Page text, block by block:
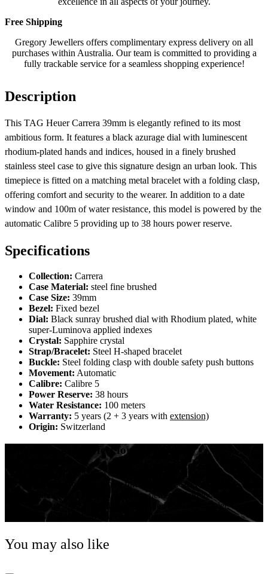
Free Shipping
Gregory Jewellers offers complimentary express delivery on all
purchases within Australia. Our team is committed to providing a
fully trackable service for a seamless shopping experience!
Description
This TAG Heuer Carrera 39mm is elegantly refined to its most
ambitious form. It features a black azurage dial with luminescent
rhodium-plated hands and indices, housed in a finely brushed
stainless steel case to give this signature design an urban look. This
timepiece is fitted on a matching metal bracelet with a folding clasp,
offering comfort and security to the wearer. In addition to a date
window and 100m of water resistance, this model is powered by the
automatic Calibre 5 providing up to 38 hours power reserve.
Specifications
Collection: Carrera
Case Material: steel fine brushed
Case Size: 39mm
Bezel: Fixed bezel
Dial: Black sunray brushed dial with Rhodium plated, white
super-Luminova applied indexes
Crystal: Sapphire crystal
Strap/Bracelet: Steel H-shaped bracelet
Buckle: Steel folding clasp with double safety push buttons
Movement: Automatic
Calibre: Calibre 5
Power Reserve: 38 hours
Water Resistance: 100 meters
Warranty: 5 years (2 + 3 years with extension)
Origin: Switzerland
Ambitious and perfect for city dwellers
This is the iconic TAG Heuer Carrera in its most
elegant form. The 39mm finely brushed steel case and
thrilling black dial make for the perfect urban look. The
signature design continues with the H-shape bracelet,
with folding clasp and double safety push buttons.
You may also like